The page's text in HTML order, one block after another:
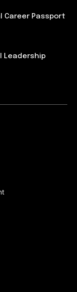
Career Passport
Leadership